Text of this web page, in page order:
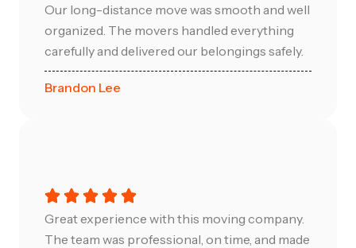
Our long-distance move was smooth and well
organized. The movers handled everything
carefully and delivered our belongings safely.
Brandon Lee
Great experience with this moving company.
The team was professional, on time, and made